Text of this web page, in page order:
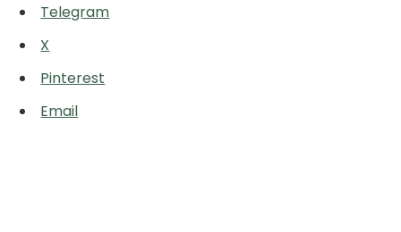
Telegram
X
Pinterest
Email